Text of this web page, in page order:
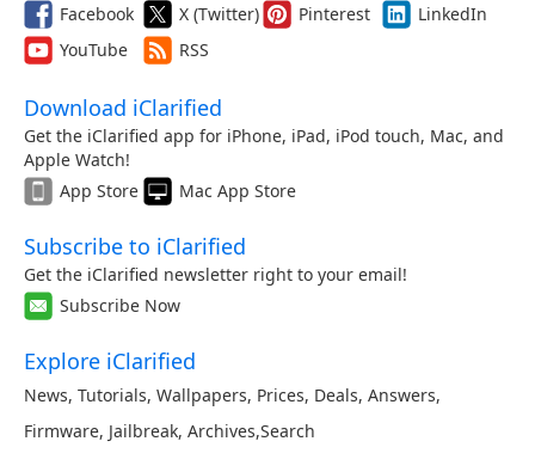
Facebook X (Twitter) Pinterest
LinkedIn
YouTube
RSS
Download iClarified
Get the iClarified app for iPhone, iPad, iPod touch, Mac, and
Apple Watch!
App Store
Mac App Store
Subscribe to iClarified
Get the iClarified newsletter right to your email!
Subscribe Now
Explore iClarified
News, Tutorials, Wallpapers, Prices, Deals, Answers,
Firmware, Jailbreak, Archives,Search